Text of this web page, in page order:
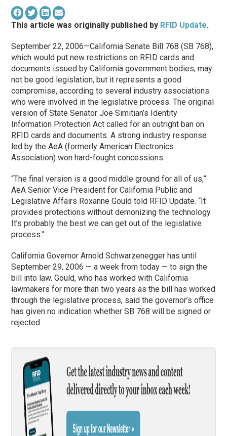
This article was originally published by RFID Update.
September 22, 2006—California Senate Bill 768 (SB 768),
which would put new restrictions on RFID cards and
documents issued by California government bodies, may
not be good legislation, but it represents a good
compromise, according to several industry associations
who were involved in the legislative process. The original
version of State Senator Joe Simitian’s Identity
Information Protection Act called for an outright ban on
RFID cards and documents. A strong industry response
led by the AeA (formerly American Electronics
Association) won hard-fought concessions.
“The final version is a good middle ground for all of us,”
AeA Senior Vice President for California Public and
Legislative Affairs Roxanne Gould told RFID Update. “It
provides protections without demonizing the technology.
It’s probably the best we can get out of the legislative
process.”
California Governor Arnold Schwarzenegger has until
September 29, 2006 — a week from today — to sign the
bill into law. Gould, who has worked with California
lawmakers for more than two years as the bill has worked
through the legislative process, said the governor’s office
has given no indication whether SB 768 will be signed or
rejected.